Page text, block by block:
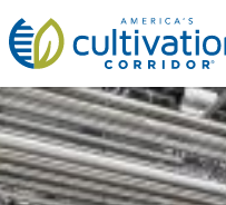
America's
Cultivation
Corridor
Logo.
Link
to
homepage